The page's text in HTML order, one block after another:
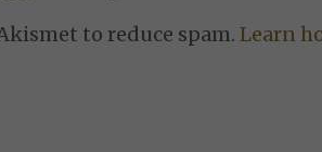
to reduce spam.Learn